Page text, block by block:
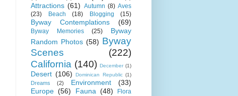
Attractions (61) Autumn (8) Aves
(23)
Beach (18) Blogging (15)
Byway Contemplations (69)
Byway Memories (25)
Byway
Random Photos (58) Byway
Scenes
(222)
California (140) December (1)
Desert (106) Dominican Republic (1)
Dreams (2) Environment
(33)
Europe (56) Fauna (48)
Flora